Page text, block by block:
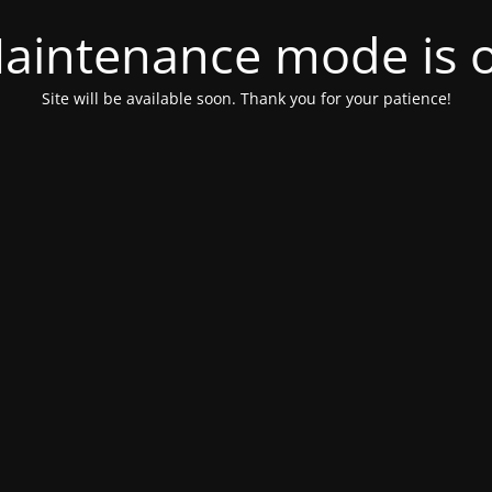
mode is
Site will be available soon. Thank you for your patience!